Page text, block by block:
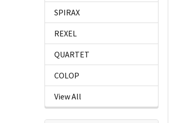
SPIRAX
REXEL
QUARTET
COLOP
View All